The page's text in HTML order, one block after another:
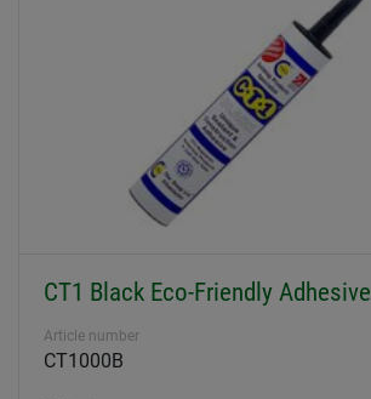
CT1 Black Eco-Friendly Adhesive
Article number
CT1000B